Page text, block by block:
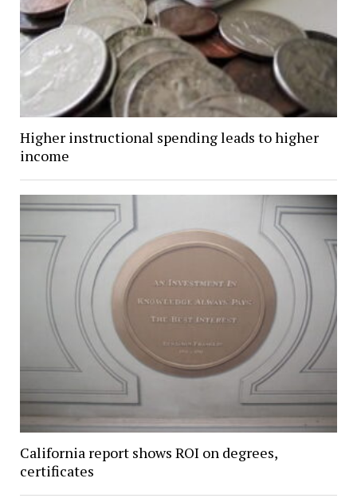
Higher instructional spending leads to higher
income
California report shows ROI on degrees,
certificates